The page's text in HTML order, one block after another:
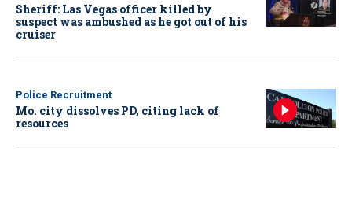
Sheriff: Las Vegas officer killed by
suspect was ambushed as he got out of his
cruiser
Police Recruitment
Mo. city dissolves PD, citing lack of
resources